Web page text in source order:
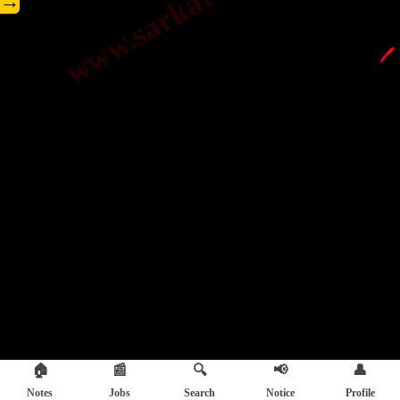
🖊️
🏠
Notes
📰
Jobs
🔍
Search
📢
Notice
👤
Profile